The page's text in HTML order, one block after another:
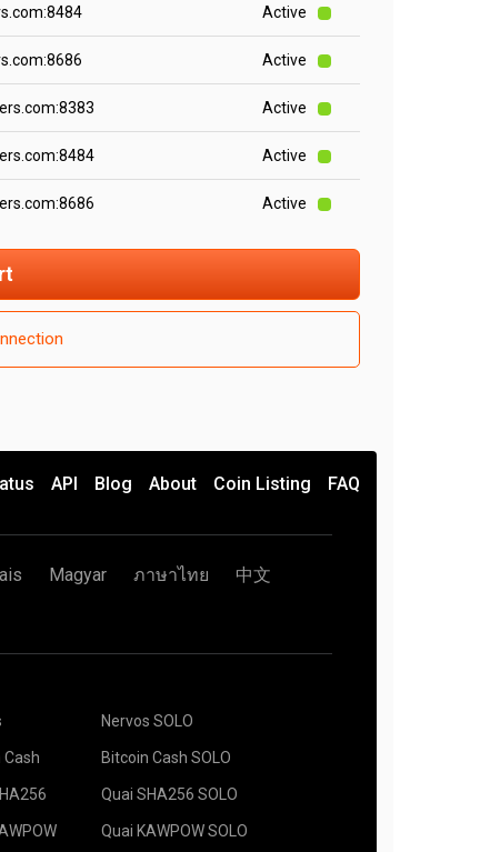
Active
Active
Active
Active
Active
API Blog About Coin Listing FAQ
Magyar ภาษาไทย
中文
Cash
Nervos SOLO
Bitcoin Cash SOLO
Quai SHA256 SOLO
Quai KAWPOW SOLO